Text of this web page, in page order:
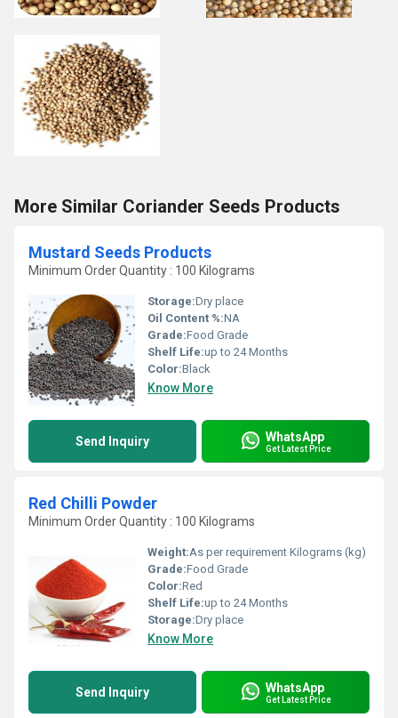
More Similar Coriander Seeds Products
Mustard Seeds Products
Minimum Order Quantity : 100 Kilograms
Storage:Dry place
Oil Content %:NA
Grade:Food Grade
Shelf Life:up to 24 Months
Color:Black
Know More
Send Inquiry WhatsApp
Get Latest Price
Red Chilli Powder
Minimum Order Quantity : 100 Kilograms
Weight:As per requirement Kilograms (kg)
Grade:Food Grade
Color:Red
Shelf Life:up to 24 Months
Storage:Dry place
Know More
Send Inquiry WhatsApp
Get Latest Price